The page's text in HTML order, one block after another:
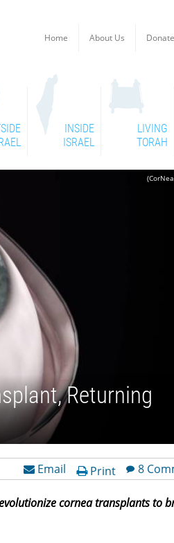
Home About Us Donate
INSIDE
ISRAEL
LIVING
TORAH
Returning
8
Print
Email
cornea transplants to